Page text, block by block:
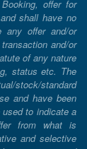
offer for
shall have no
any offer and/or
and/or
of any nature
status etc. The
stock/standard
and have been
to indicate a
from what is
and selective